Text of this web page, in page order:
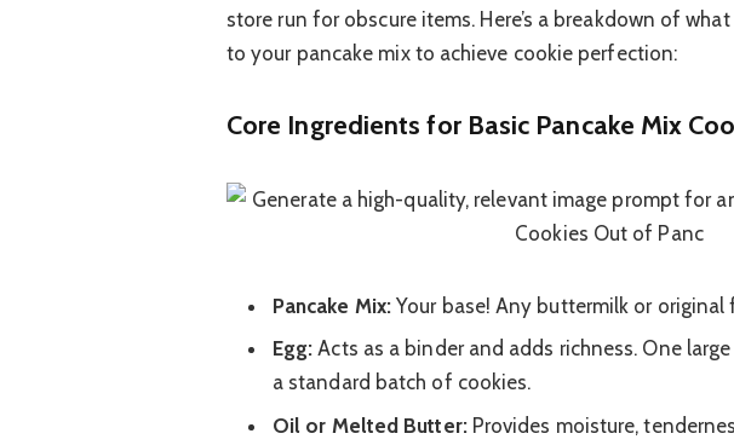
store run for obscure items. Here’s a breakdown of
to your pancake mix to achieve cookie perfection:
Core Ingredients for Basic Pancake Mix
Pancake Mix: Your base! Any buttermilk or
Egg: Acts as a binder and adds richness. One
a standard batch of cookies.
Oil or Melted Butter:Provides moisture,